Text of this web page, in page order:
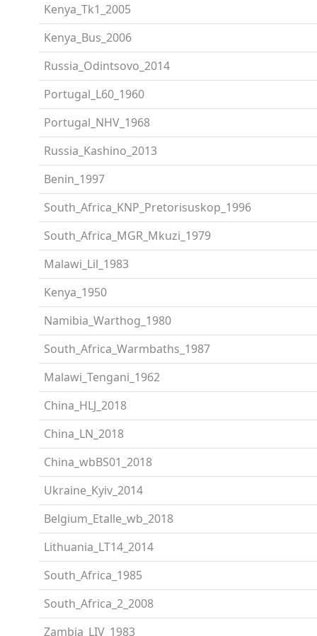
Kenya_Tk1_2005
Kenya_Bus_2006
Russia_Odintsovo_2014
Portugal_L60_1960
Portugal_NHV_1968
Russia_Kashino_2013
Benin_1997
South_Africa_KNP_Pretorisuskop_1996
South_Africa_MGR_Mkuzi_1979
Malawi_Lil_1983
Kenya_1950
Namibia_Warthog_1980
South_Africa_Warmbaths_1987
Malawi_Tengani_1962
China_HLJ_2018
China_LN_2018
China_wbBS01_2018
Ukraine_Kyiv_2014
Belgium_Etalle_wb_2018
Lithuania_LT14_2014
South_Africa_1985
South_Africa_2_2008
Zambia_LIV_1983